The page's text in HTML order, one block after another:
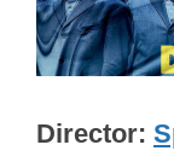
Director